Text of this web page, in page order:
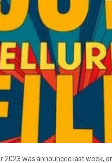
2023 was announced last week,